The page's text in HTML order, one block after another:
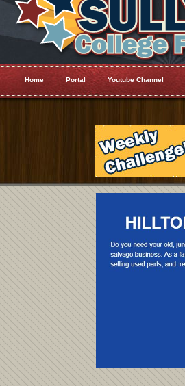
Home Portal Youtube Channel